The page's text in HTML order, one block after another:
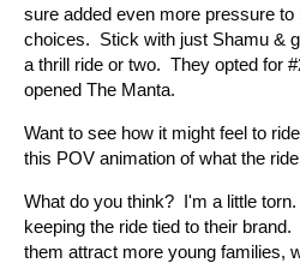
sure added even more pressure
choices. Stick with just Shamu &
a thrill ride or two. They opted for
opened The Manta.
Want to see how it might feel to
this POV animation of what the
What do you think? I'm a little
keeping the ride tied to their
them attract more young families,